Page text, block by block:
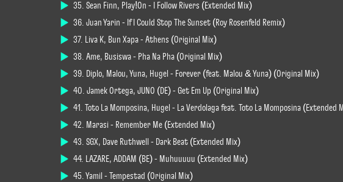
35. Sean Finn, Play!On - I Follow Rivers (Extended Mix)
36. Juan Yarin - If I Could Stop The Sunset (Roy Rosenfeld Remix)
37. Liva K, Bun Xapa - Athens (Original Mix)
38. Ame, Busiswa - Pha Na Pha (Original Mix)
39. Diplo, Malou, Yuna, Hugel - Forever (feat. Malou & Yuna) (Original Mix)
40. Jamek Ortega, JUNO (DE) - Get Em Up (Original Mix)
41. Toto La Momposina, Hugel - La Verdolaga feat. Toto La Momposina (Extended
42. Marasi - Remember Me (Extended Mix)
43. SGX, Dave Ruthwell - Dark Beat (Extended Mix)
44. LAZARE, ADDAM (BE) - Muhuuuuu (Extended Mix)
45. Yamil - Tempestad (Original Mix)